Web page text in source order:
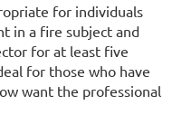
for individuals
in a fire subject and
for at least five
for those who have
want the professional